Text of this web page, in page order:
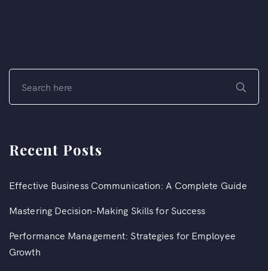
Recent Posts
Effective Business Communication: A Complete Guide
Mastering Decision-Making Skills for Success
Performance Management: Strategies for Employee
Growth